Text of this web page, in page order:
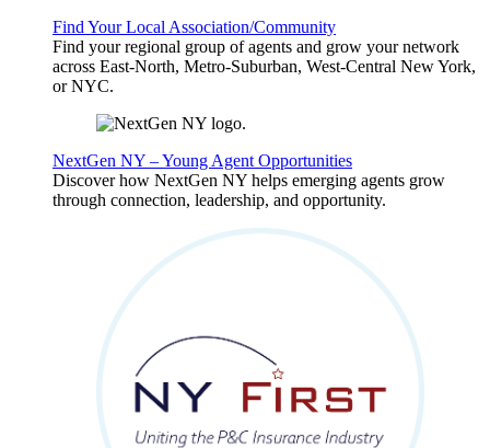
Find Your Local Association/Community
Find your regional group of agents and grow your network
across East-North, Metro-Suburban, West-Central New York,
or NYC.
NextGen NY – Young Agent Opportunities
Discover how NextGen NY helps emerging agents grow
through connection, leadership, and opportunity.